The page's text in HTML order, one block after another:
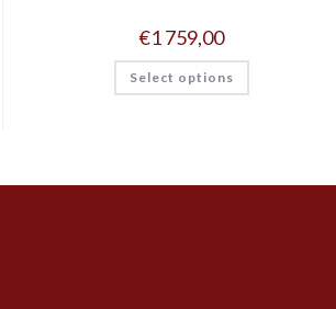
€1 759,00
Select options